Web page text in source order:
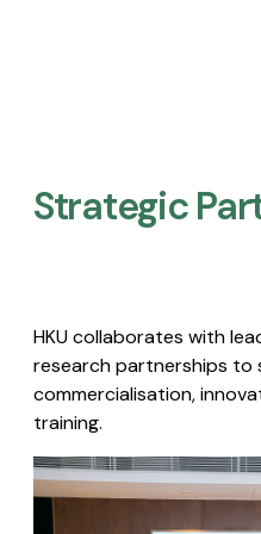
Strategic
HKU collaborates with
research partnerships to
commercialisation,
training.